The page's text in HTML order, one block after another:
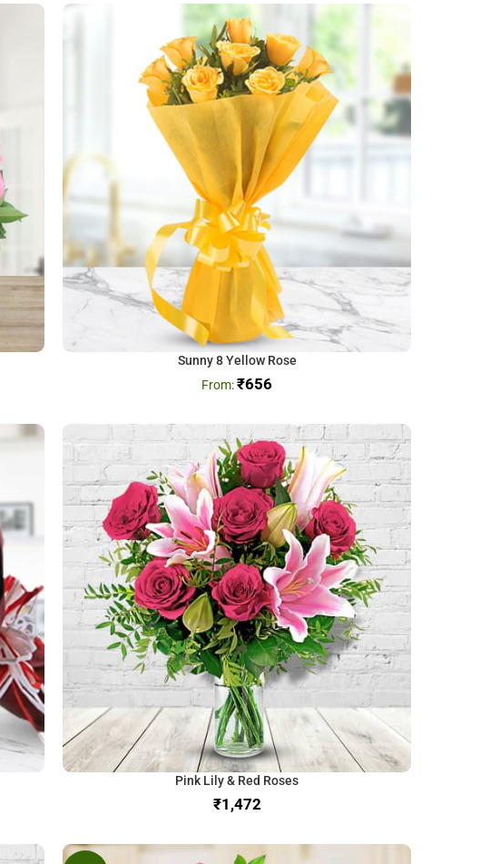
Sunny 8 Yellow Rose
₹656
Pink Lily & Red Roses
₹